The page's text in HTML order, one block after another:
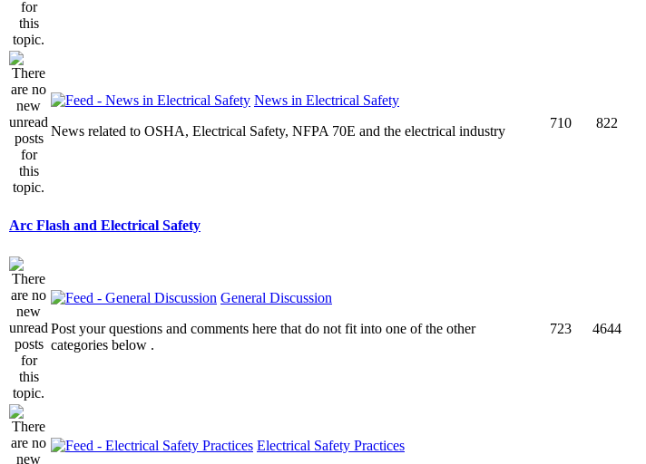
News in Electrical Safety
News related to OSHA, Electrical Safety, NFPA 70E and the electrical industry
710 822
Arc Flash and Electrical Safety
General Discussion
Post your questions and comments here that do not fit into one of the other
categories below .
723 4644
Electrical Safety Practices